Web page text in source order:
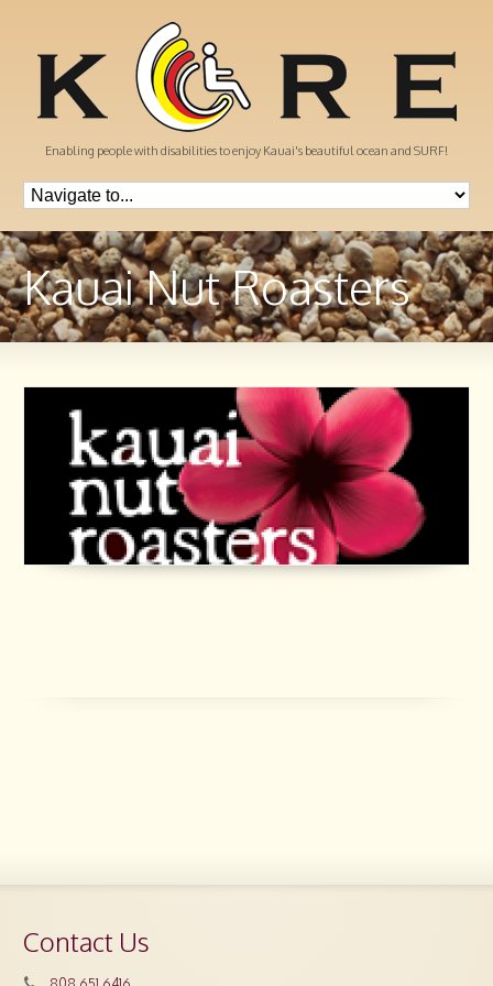
Enabling people with disabilities to enjoy Kauai's beautiful ocean and SURF!
Kauai Nut Roasters
Contact Us